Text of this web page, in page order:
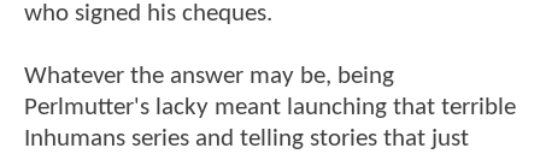
who signed his cheques.
Whatever the answer may be, being
Perlmutter's lacky meant launching that terrible
Inhumans series and telling stories that just